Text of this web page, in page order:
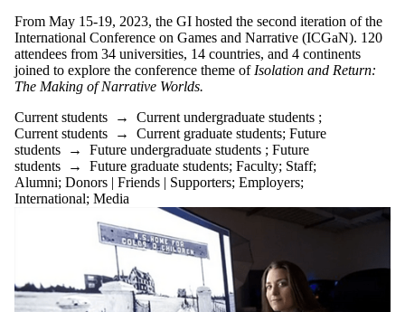
From May 15-19, 2023, the GI hosted the second iteration of the
International Conference on Games and Narrative (ICGaN). 120
attendees from 34 universities, 14 countries, and 4 continents
joined to explore the conference theme of Isolation and Return:
The Making of Narrative Worlds.
Current students → Current undergraduate students ;
Current students → Current graduate students; Future
students → Future undergraduate students ; Future
students → Future graduate students; Faculty; Staff;
Alumni; Donors | Friends | Supporters; Employers;
International; Media